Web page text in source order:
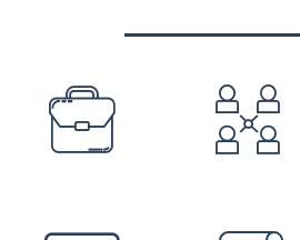
PREFOOTER